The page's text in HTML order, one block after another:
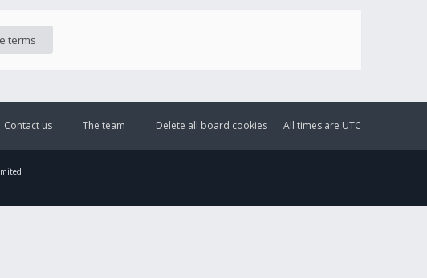
All times are UTC
Delete all board cookies
The team
Contact us